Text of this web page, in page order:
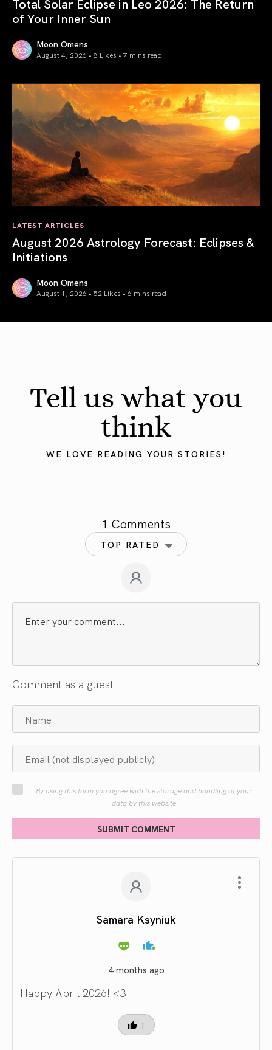
of Your Inner Sun
Moon Omens
August 4, 2026 • 8 Likes • 7 mins read
LATEST ARTICLES
August 2026 Astrology Forecast: Eclipses &
Initiations
Moon Omens
August 1, 2026 • 52 Likes • 6 mins read
Tell us what you
think
WE LOVE READING YOUR STORIES!
1 Comments
TOP RATED
Comment as a guest:
By using this form you agree with the storage and handling of your
data by this website
SUBMIT COMMENT
Samara Ksyniuk
4 months ago
Happy April 2026! <3
1